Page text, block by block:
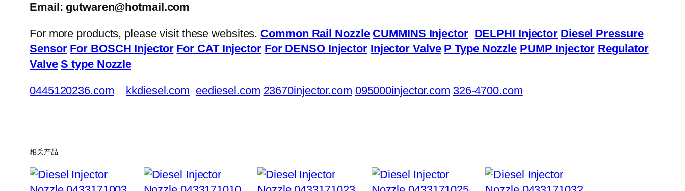
Email: gutwaren@hotmail.com
For more products, please visit these websites. Common Rail Nozzle CUMMINS Injector DELPHI Injector Diesel Pressure
Sensor For BOSCH Injector For CAT Injector For DENSO Injector Injector Valve P Type Nozzle PUMP Injector Regulator
Valve S type Nozzle
0445120236.com kkdiesel.com eediesel.com 23670injector.com 095000injector.com 326-4700.com
相关产品